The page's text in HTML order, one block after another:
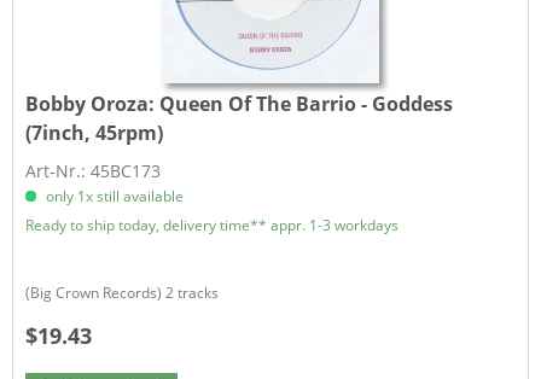
Bobby Oroza: Queen Of The Barrio - Goddess
(7inch, 45rpm)
Art-Nr.: 45BC173
only 1x still available
Ready to ship today, delivery time** appr. 1-3 workdays
(Big Crown Records) 2 tracks
$19.43